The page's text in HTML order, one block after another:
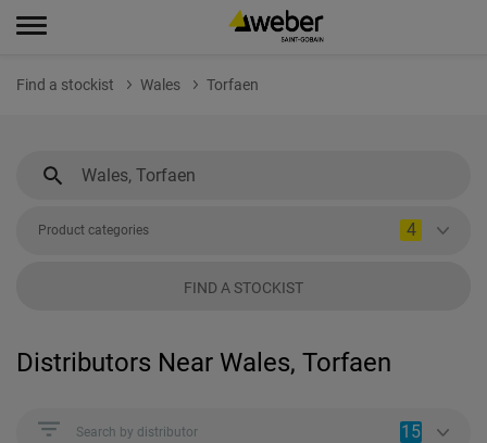
Find a stockist Wales Torfaen
Product categories 4
FIND A STOCKIST
Distributors Near Wales, Torfaen
Search by distributor 15